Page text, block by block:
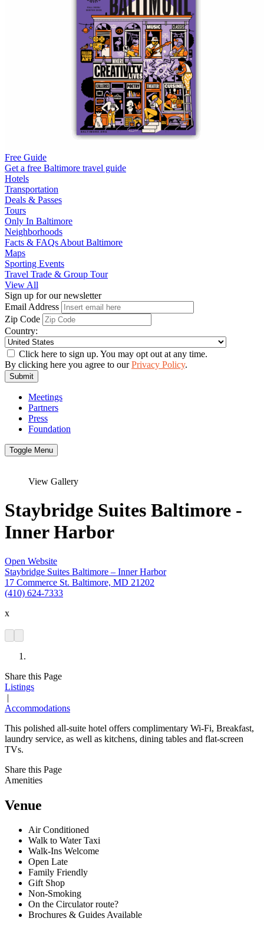
Free Guide
Get a free Baltimore travel guide
Hotels
Transportation
Deals & Passes
Tours
Only In Baltimore
Neighborhoods
Facts & FAQs About Baltimore
Maps
Sporting Events
Travel Trade & Group Tour
View All
Sign up for our newsletter
Email Address
Zip Code
Country:
Click here to sign up. You may opt out at any time.
By clicking here you agree to ourPrivacy Policy.
Submit
Meetings
Partners
Press
Foundation
Toggle Menu
View Gallery
Staybridge Suites Baltimore -
Inner Harbor
Open Website
Staybridge Suites Baltimore – Inner Harbor
17 Commerce St. Baltimore, MD 21202
(410) 624-7333
x
Share this Page
Listings
|
Accommodations
This polished all-suite hotel offers complimentary Wi-Fi, Breakfast,
laundry service, as well as kitchens, dining tables and flat-screen
TVs.
Share this Page
Amenities
Venue
Air Conditioned
Walk to Water Taxi
Walk-Ins Welcome
Open Late
Family Friendly
Gift Shop
Non-Smoking
On the Circulator route?
Brochures & Guides Available